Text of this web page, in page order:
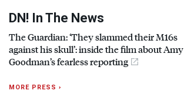
DN! In The News
The Guardian: ‘They slammed their M16s
against his skull’: inside the film about Amy
Goodman’s fearless reporting
MORE PRESS ›